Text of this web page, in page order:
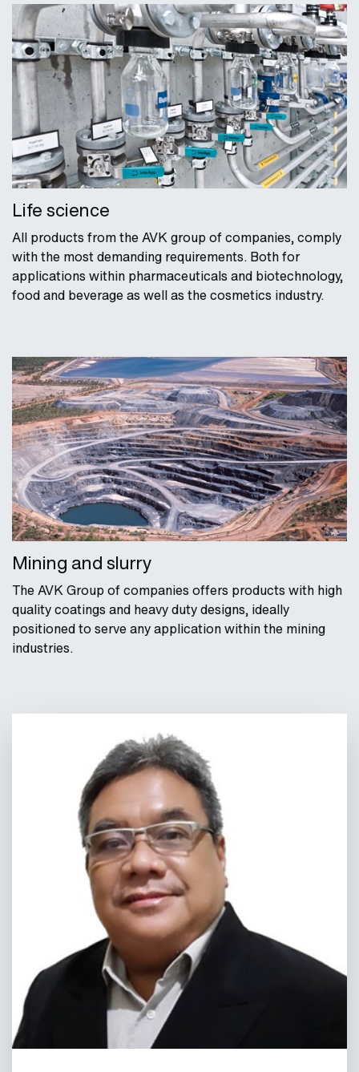
Life science
All products from the AVK group of companies, comply
with the most demanding requirements. Both for
applications within pharmaceuticals and biotechnology,
food and beverage as well as the cosmetics industry.
Mining and slurry
The AVK Group of companies offers products with high
quality coatings and heavy duty designs, ideally
positioned to serve any application within the mining
industries.